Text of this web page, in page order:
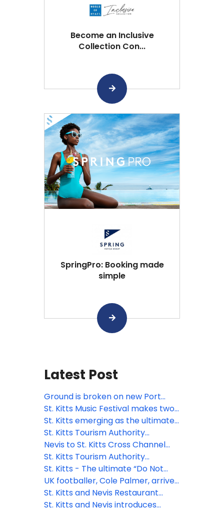
Become an Inclusive
Collection Con...
SpringPro: Booking made
simple
Latest Post
Ground is broken on new Port
Zante cruise terminal in St. Kitts
St. Kitts Music Festival makes two
additions to powerhouse roster
for 2026
St. Kitts emerging as the ultimate
pet-friendly Caribbean
destination
St. Kitts Tourism Authority
launches Travel Advisor Board to
drive strategic growth
Nevis to St. Kitts Cross Channel
Swim celebrates 25 years
St. Kitts Tourism Authority
concludes high-impact 2025
global FAM, cementing
partnerships for growth
St. Kitts - The ultimate “Do Not
Disturb” destination
UK footballer, Cole Palmer, arrives
to a hero's welcome in St. Kitts -
his first visit to the island where his
St. Kitts and Nevis Restaurant
Week to feature celebrity chef
St. Kitts and Nevis introduces